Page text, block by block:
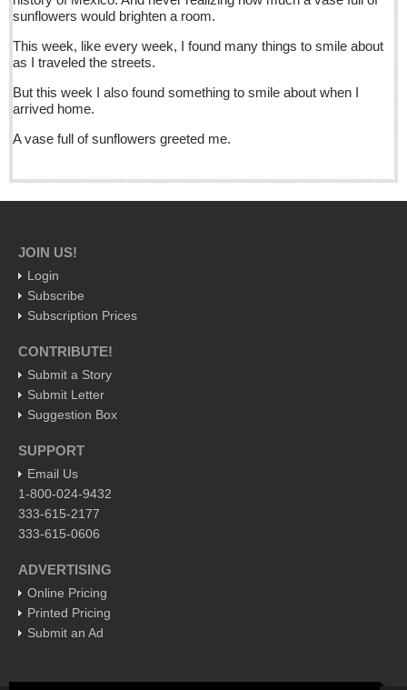
‘feel at home’
Post: 10 June 2016
NEWS
National
Pacific Coast
International
Obituaries
At the Movies - June 11, 2016
Post: 10 June 2016
Entertainment Guide - June 11, 2015
Post: 10 June 2016
Beneath the heavens’ celestial fire, campesinos untangle
barbed wire, set spiny, bolder-footed fences
Post: 10 June 2016
New Ajijic delegate Chuni Medeles promises to make expats
sunflowers would brighten a room.
This week, like every week, I found many things to smile about
as I traveled the streets.
But this week I also found something to smile about when I
arrived home.
A vase full of sunflowers greeted me.
JOIN US!
Login
Subscribe
Subscription Prices
CONTRIBUTE!
Submit a Story
Submit Letter
Suggestion Box
SUPPORT
Email Us
1-800-024-9432
333-615-2177
333-615-0606
ADVERTISING
Online Pricing
Printed Pricing
Submit an Ad